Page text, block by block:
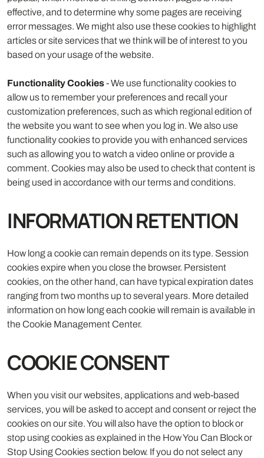
effective, and to determine why some pages are receiving
error messages. We might also use these cookies to highlight
articles or site services that we think will be of interest to you
based on your usage of the website.
Functionality Cookies- We use functionality cookies to
allow us to remember your preferences and recall your
customization preferences, such as which regional edition of
the website you want to see when you log in. We also use
functionality cookies to provide you with enhanced services
such as allowing you to watch a video online or provide a
comment. Cookies may also be used to check that content is
being used in accordance with our terms and conditions.
INFORMATION RETENTION
How long a cookie can remain depends on its type. Session
cookies expire when you close the browser. Persistent
cookies, on the other hand, can have typical expiration dates
ranging from two months up to several years. More detailed
information on how long each cookie will remain is available in
the Cookie Management Center.
COOKIE CONSENT
When you visit our websites, applications and web-based
services, you will be asked to accept and consent or reject the
cookies on our site. You will also have the option to block or
stop using cookies as explained in the How You Can Block or
Stop Using Cookies section below. If you do not select any